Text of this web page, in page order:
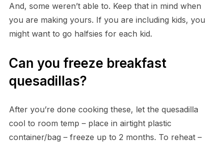
And, some weren’t able to. Keep that in mind when
you are making yours. If you are including kids, you
might want to go halfsies for each kid.
Can you freeze breakfast
quesadillas?
After you’re done cooking these, let the quesadilla
cool to room temp – place in airtight plastic
container/bag – freeze up to 2 months. To reheat –